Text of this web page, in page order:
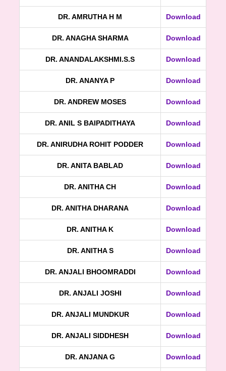
DR. AMRUTHA H M Download
DR. ANAGHA SHARMA Download
DR. ANANDALAKSHMI.S.S Download
DR. ANANYA P Download
DR. ANDREW MOSES Download
DR. ANIL S BAIPADITHAYA Download
DR. ANIRUDHA ROHIT PODDER Download
DR. ANITA BABLAD Download
DR. ANITHA CH Download
DR. ANITHA DHARANA Download
DR. ANITHA K Download
DR. ANITHA S Download
DR. ANJALI BHOOMRADDI Download
DR. ANJALI JOSHI Download
DR. ANJALI MUNDKUR Download
DR. ANJALI SIDDHESH Download
DR. ANJANA G Download